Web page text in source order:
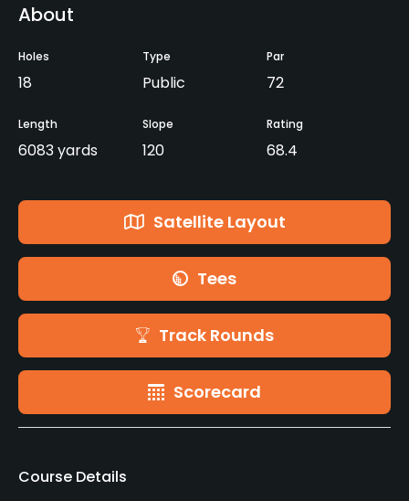
About
Holes
18
Type
Public
Par
72
Length
6083 yards
Slope
120
Rating
68.4
Satellite Layout
Tees
Track Rounds
Scorecard
Course Details